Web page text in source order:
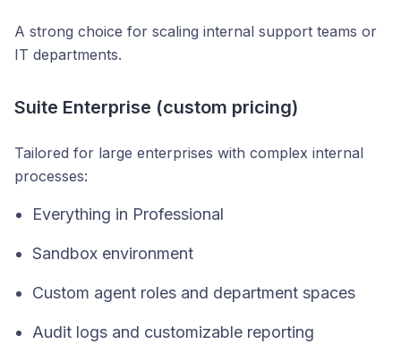
A strong choice for scaling internal support teams or
IT departments.
Suite Enterprise (custom pricing)
Tailored for large enterprises with complex internal
processes:
Everything in Professional
Sandbox environment
Custom agent roles and department spaces
Audit logs and customizable reporting